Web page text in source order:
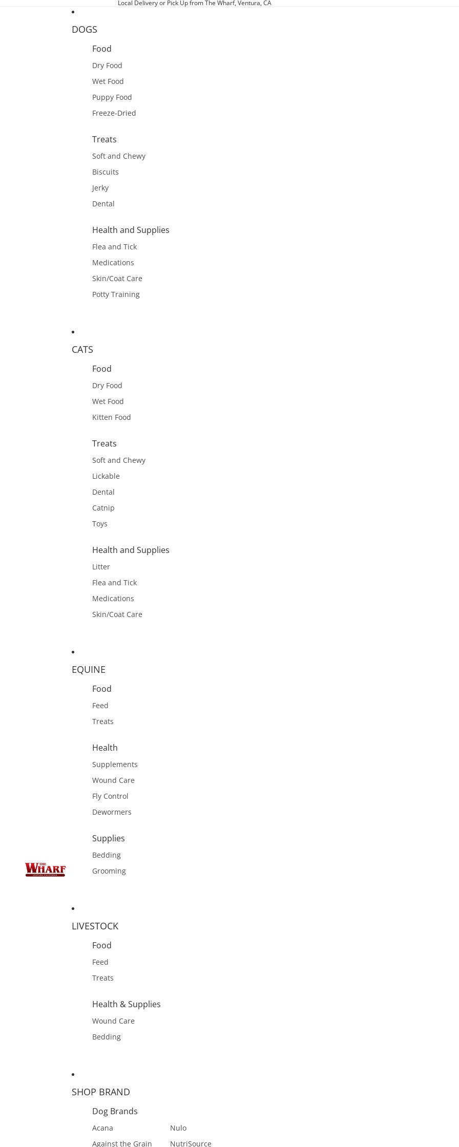
Local Delivery or Pick Up from The Wharf, Ventura, CA
DOGS
Food
Dry Food
Wet Food
Puppy Food
Freeze-Dried
Treats
Soft and Chewy
Biscuits
Jerky
Dental
Health and Supplies
Flea and Tick
Medications
Skin/Coat Care
Potty Training
CATS
Food
Dry Food
Wet Food
Kitten Food
Treats
Soft and Chewy
Lickable
Dental
Catnip
Toys
Health and Supplies
Litter
Flea and Tick
Medications
Skin/Coat Care
EQUINE
Food
Feed
Treats
Health
Supplements
Wound Care
Fly Control
Dewormers
Supplies
Bedding
Grooming
LIVESTOCK
Food
Feed
Treats
Health & Supplies
Wound Care
Bedding
SHOP BRAND
Dog Brands
Acana
Against the Grain
Nulo
NutriSource